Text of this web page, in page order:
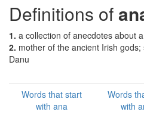
Definitions of
1. a collection of anecdotes about
2. mother of the ancient Irish
Danu
Words that start
with ana
Words
with